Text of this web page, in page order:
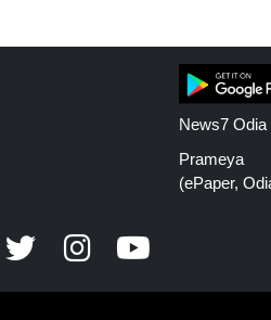
News7 Odia
Prameya
(ePaper,